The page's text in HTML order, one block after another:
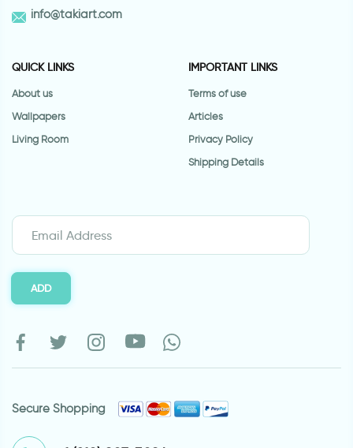
info@takiart.com
QUICK LINKS
About us
Wallpapers
Living Room
IMPORTANT LINKS
Terms of use
Articles
Privacy Policy
Shipping Details
ADD
Secure Shopping